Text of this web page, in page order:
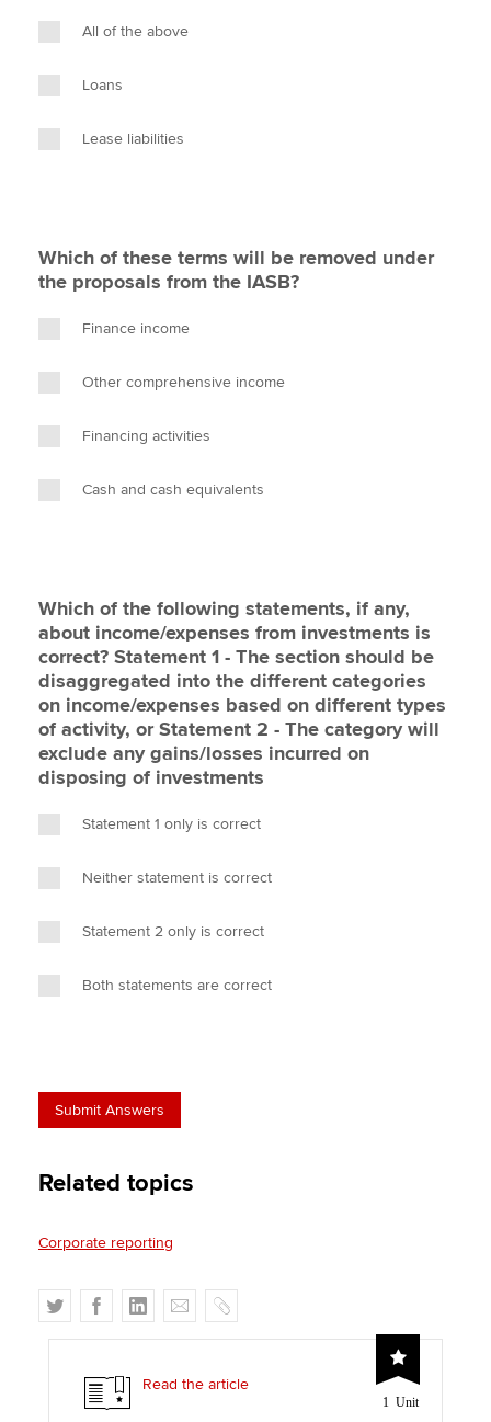
All of the above
Loans
Lease liabilities
Which of these terms will be removed under
the proposals from the IASB?
Finance income
Other comprehensive income
Financing activities
Cash and cash equivalents
Which of the following statements, if any,
about income/expenses from investments is
correct? Statement 1 - The section should be
disaggregated into the different categories
on income/expenses based on different types
of activity, or Statement 2 - The category will
exclude any gains/losses incurred on
disposing of investments
Statement 1 only is correct
Neither statement is correct
Statement 2 only is correct
Both statements are correct
Related topics
Corporate reporting
T
w
F
a
e
b
L
i
k
e
E
m
i
C
o
y
1 Unit
Read the article